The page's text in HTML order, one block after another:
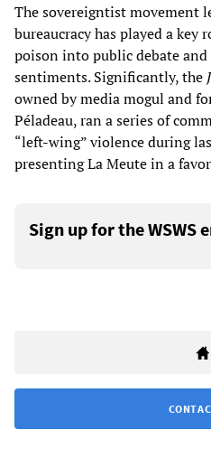
The sovereigntist movement
bureaucracy has played a
poison into public debate
sentiments. Significantly, the
owned by media mogul and
Péladeau, ran a series of
“left-wing” violence during
presenting La Meute in a
Sign up for the